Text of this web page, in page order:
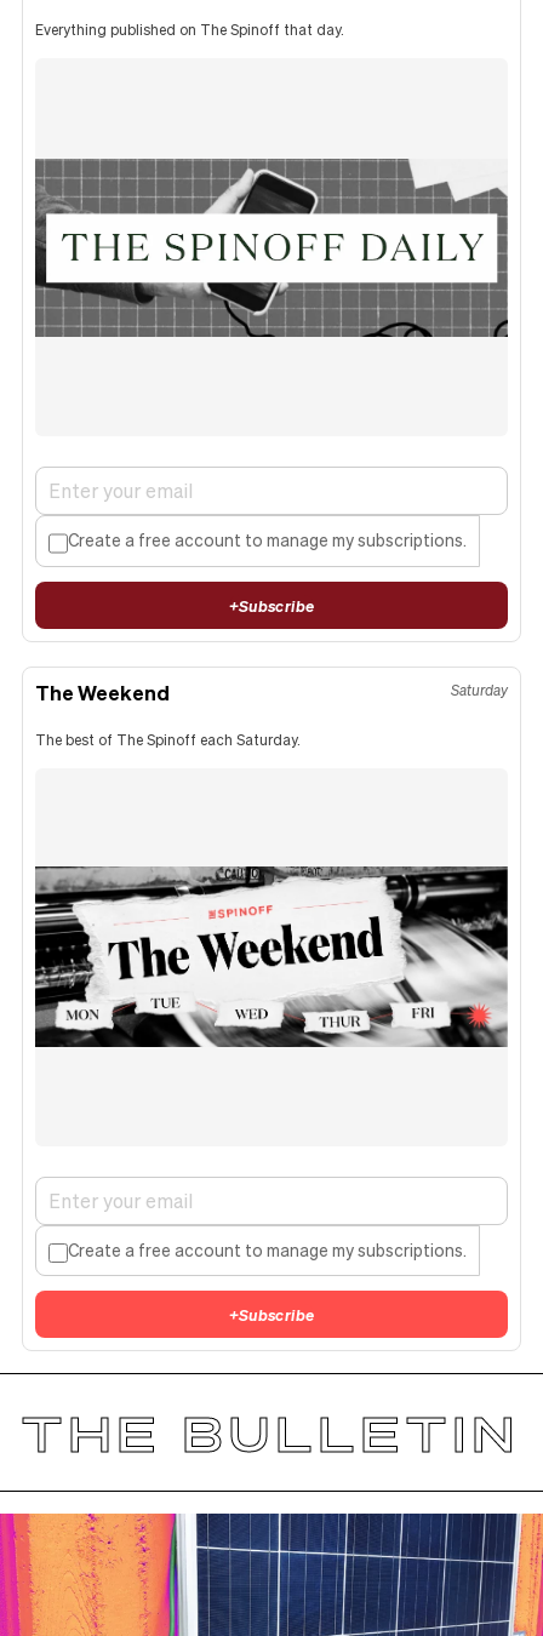
Everything published on The Spinoff that day.
Create a free account to manage my subscriptions.
+Subscribe
The Weekend Saturday
The best of The Spinoff each Saturday.
Create a free account to manage my subscriptions.
+Subscribe
THE BULLETIN